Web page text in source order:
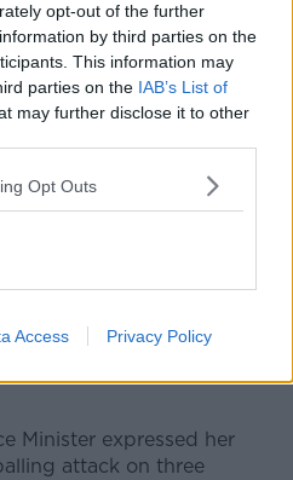
opt-out of the further
by third parties on the
This information may
parties on the IAB’s List of
may further disclose it to other
Opt Outs
Access Privacy Policy
the scene by other
- serious incident
VzTYOeh2RH
November
Minister expressed her
attack on three